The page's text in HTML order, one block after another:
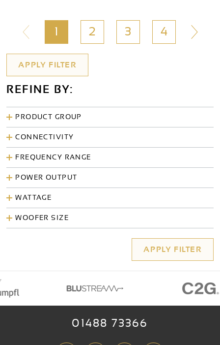
1 2 3 4
REFINE BY:
PRODUCT GROUP
CONNECTIVITY
FREQUENCY RANGE
POWER OUTPUT
WATTAGE
WOOFER SIZE
01488 73366